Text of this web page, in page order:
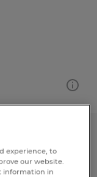
experience, to
our website.
information in